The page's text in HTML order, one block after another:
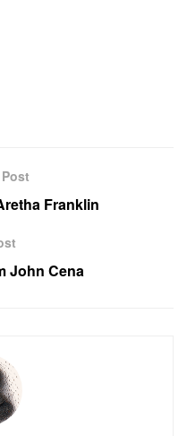
Franklin
John Cena